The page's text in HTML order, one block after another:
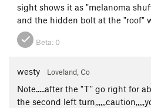
sight shows it as "melanoma
and the hidden bolt at the "roof"
Beta: 0
westy Loveland, Co
Note.....after the "T" go right for
the second left